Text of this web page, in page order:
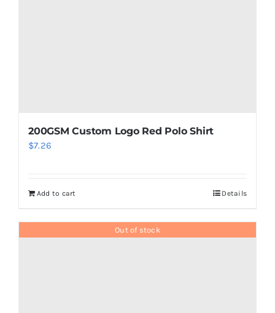
200GSM Custom Logo Red Polo Shirt
$7.26
Add to cart Details
Out of stock